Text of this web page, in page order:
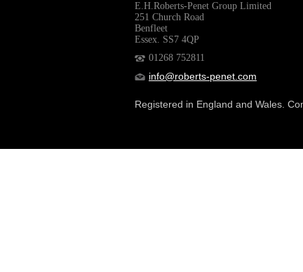
E.H.Roberts-Penet Group Limited
251 Church Road
Benfleet
Essex. SS7 4QP
01268 752811
info@roberts-penet.com
Registered in England and Wales.